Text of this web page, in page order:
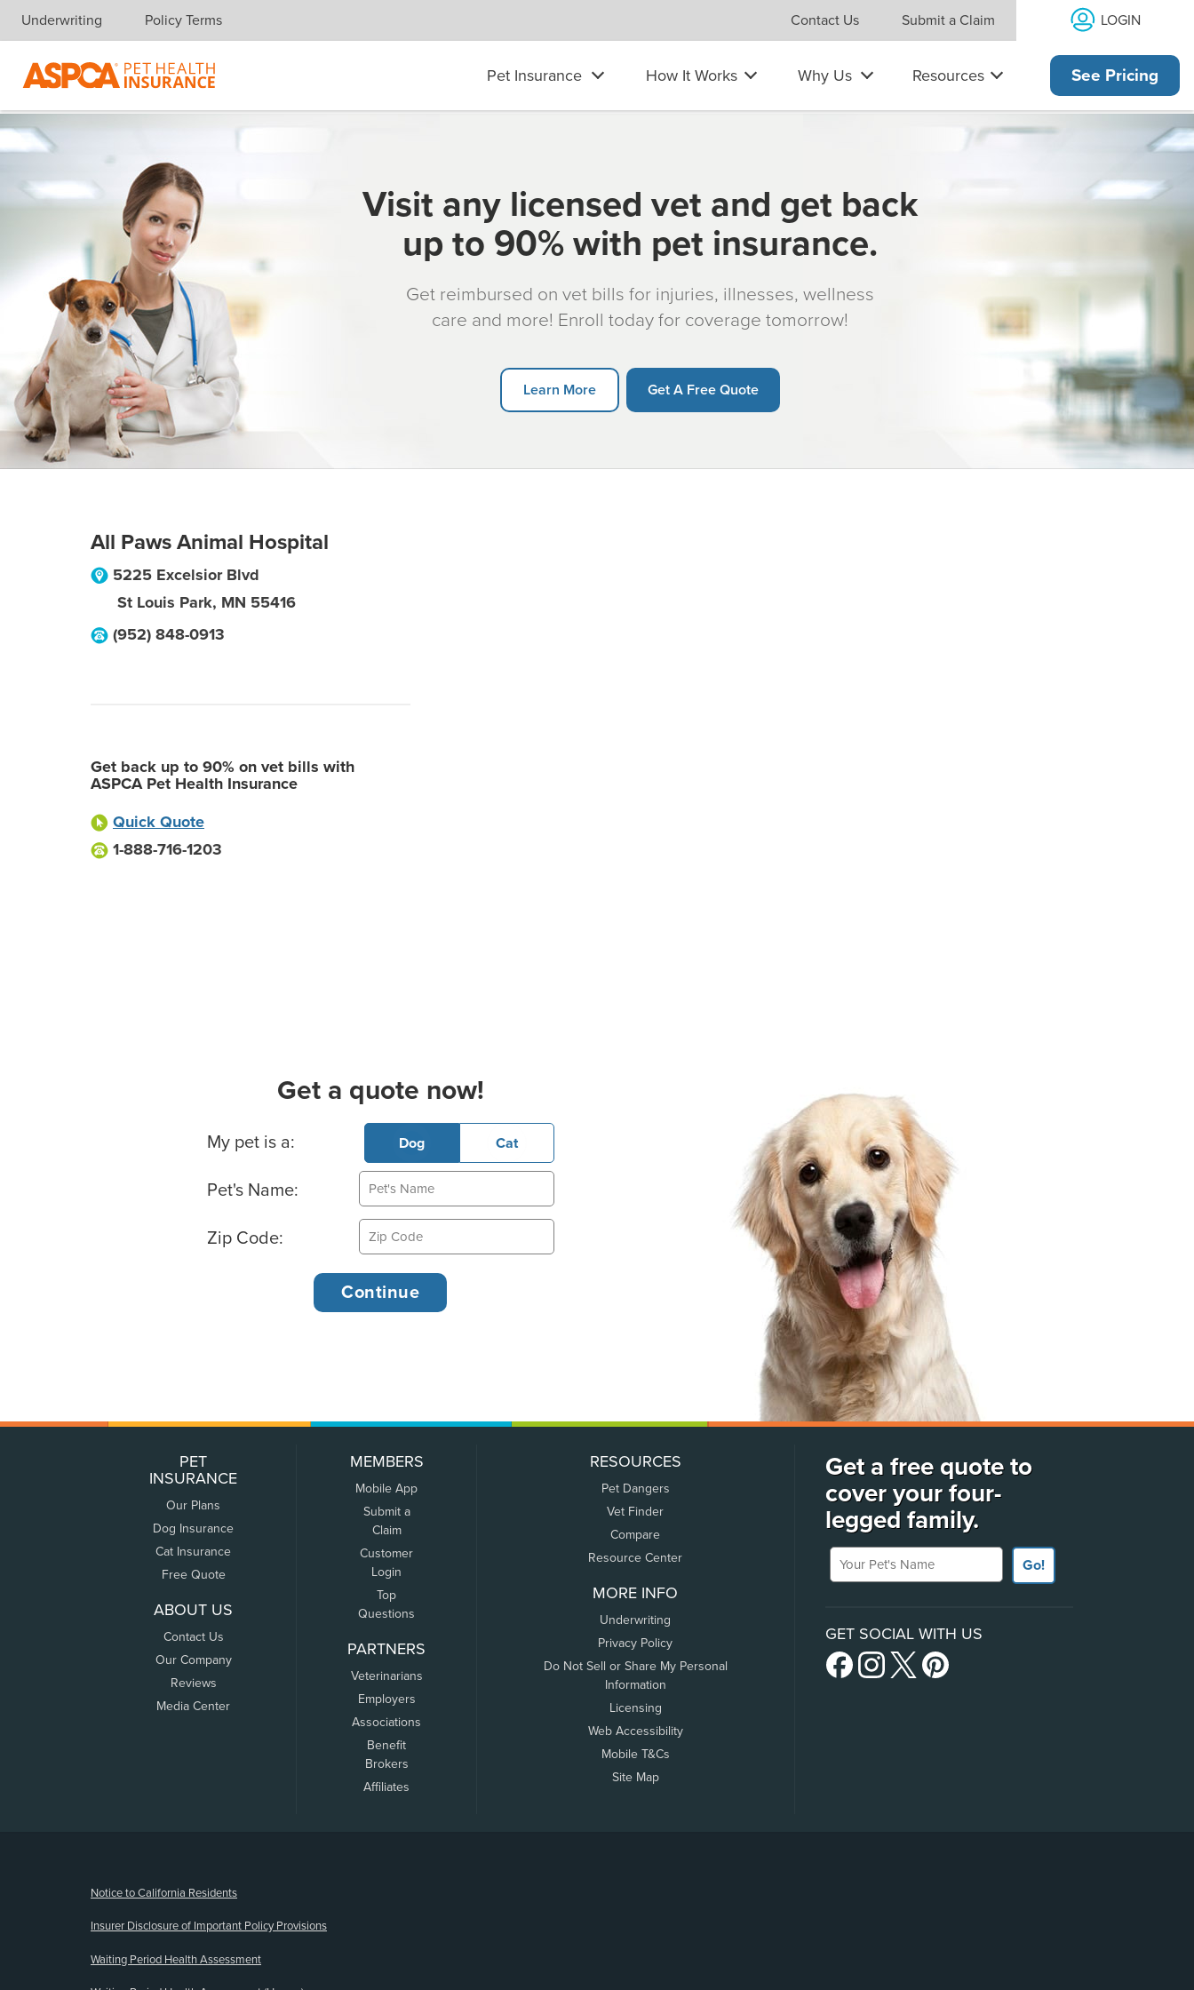
Skip navigation
Underwriting Policy Terms Contact Us Submit a Claim LOGIN
Pet Insurance How It Works Why Us Resources See Pricing
Visit any licensed vet and get back
up to 90% with pet insurance.
Get reimbursed on vet bills for injuries, illnesses, wellness
care and more! Enroll today for coverage tomorrow!
Learn More Get A Free Quote
All Paws Animal Hospital
5225 Excelsior Blvd
St Louis Park, MN 55416
(952) 848-0913
Get back up to 90% on vet bills with
ASPCA Pet Health Insurance
Quick Quote
1-888-716-1203
Get a quote now!
Basic Pet Info
My pet is a: Dog Cat
Pet's Name:
Zip Code:
PET
INSURANCE
Our Plans
Dog Insurance
Cat Insurance
Free Quote
ABOUT US
Contact Us
Our Company
Reviews
Media Center
MEMBERS
Mobile App
Submit a
Claim
Customer
Login
Top
Questions
PARTNERS
Veterinarians
Employers
Associations
Benefit
Brokers
Affiliates
RESOURCES
Pet Dangers
Vet Finder
Compare
Resource Center
MORE INFO
Underwriting
Privacy Policy
Do Not Sell or Share My Personal
Information
Licensing
Web Accessibility
Mobile T&Cs
Site Map
Get a free quote to
cover your four-
legged family.
Your Pet's Name
Go!
GET SOCIAL WITH US
Notice to California Residents
Insurer Disclosure of Important Policy Provisions
Waiting Period Health Assessment